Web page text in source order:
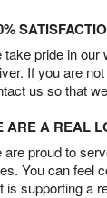
take pride in our
If you are
us so that
ARE A REAL
are proud to
You can feel
is supporting a